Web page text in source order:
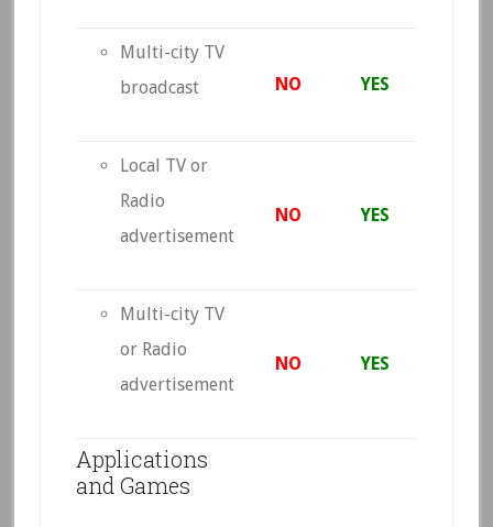
Multi-city TV
broadcast
NO YES
Local TV or
Radio
advertisement
NO YES
Multi-city TV
or Radio
advertisement
NO YES
Applications
and Games